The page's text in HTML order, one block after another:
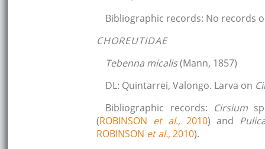
Bibliographic records: No records
CHOREUTIDAE
Tebenna micalis(Mann, 1857)
DL: Quintarrei, Valongo. Larva on
Bibliographic records: Cirsium
(ROBINSON et al.,2010) and
ROBINSON et al.,2010).